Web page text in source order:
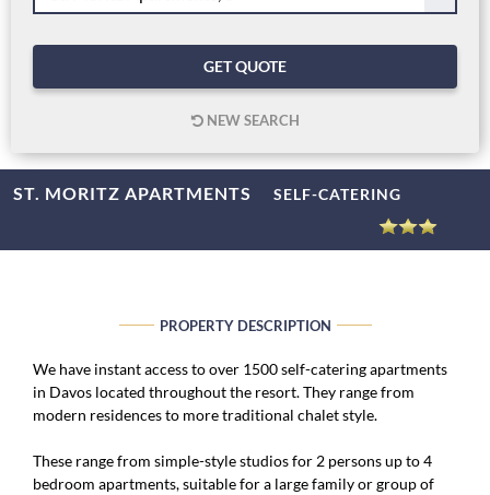
GET QUOTE
NEW SEARCH
ST. MORITZ APARTMENTS SELF-CATERING
PROPERTY DESCRIPTION
We have instant access to over 1500 self-catering apartments
in Davos located throughout the resort. They range from
modern residences to more traditional chalet style.
These range from simple-style studios for 2 persons up to 4
bedroom apartments, suitable for a large family or group of